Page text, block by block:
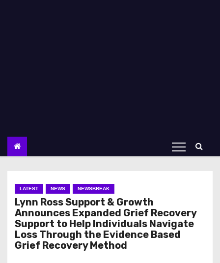
LATEST NEWS NEWSBREAK
Lynn Ross Support & Growth
Announces Expanded Grief Recovery
Support to Help Individuals Navigate
Loss Through the Evidence Based
Grief Recovery Method